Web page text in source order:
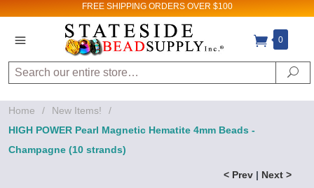
FREE SHIPPING ORDERS OVER $100
0
Search
Home / New Items!
/
HIGH POWER Pearl Magnetic Hematite 4mm Beads -
Champagne (10 strands)
< Prev | Next >